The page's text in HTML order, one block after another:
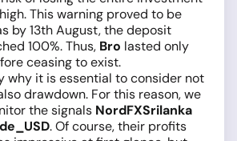
This warning proved to be
by 13th August, the deposit
100%. Thus, Bro lasted only
ceasing to exist.
why it is essential to consider not
drawdown. For this reason, we
the signals NordFXSrilanka
. Of course, their profits